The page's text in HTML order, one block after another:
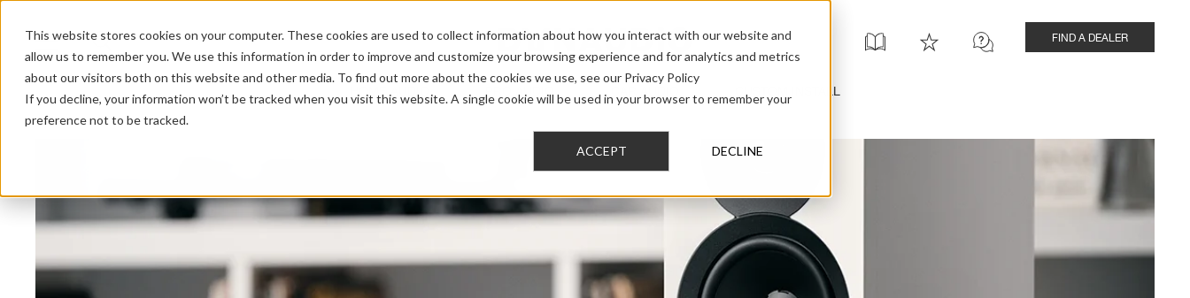
This website stores cookies on your computer. These cookies are used to collect information about how you interact with our website and
allow us to remember you. We use this information in order to improve and customize your browsing experience and for analytics and metrics
about our visitors both on this website and other media. To find out more about the cookies we use, see our Privacy Policy
If you decline, your information won’t be tracked when you visit this website. A single cookie will be used in your browser to remember your
preference not to be tracked.
ACCEPT DECLINE
FIND A DEALER
HOME AUDIO PRO AUDIO CAR AUDIO CUSTOM INSTALL